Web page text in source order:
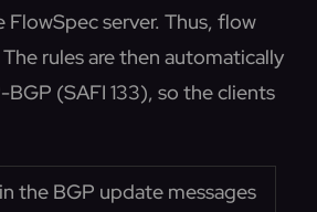
server. Thus, flow
rules are then automatically
(SAFI 133), so the clients
the BGP update messages